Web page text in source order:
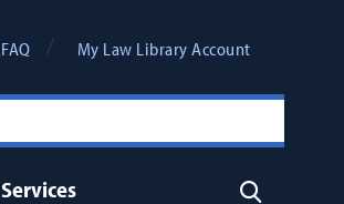
FAQ My Law Library Account
Services Search